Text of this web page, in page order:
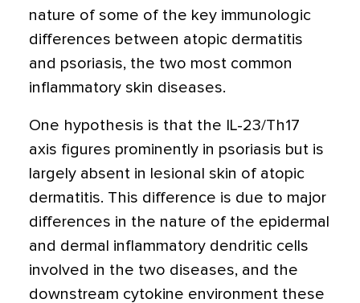
nature of some of the key immunologic
differences between atopic dermatitis
and psoriasis, the two most common
inflammatory skin diseases.
One hypothesis is that the IL-23/Th17
axis figures prominently in psoriasis but is
largely absent in lesional skin of atopic
dermatitis. This difference is due to major
differences in the nature of the epidermal
and dermal inflammatory dendritic cells
involved in the two diseases, and the
downstream cytokine environment these